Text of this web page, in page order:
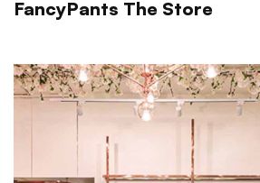
FancyPants The Store